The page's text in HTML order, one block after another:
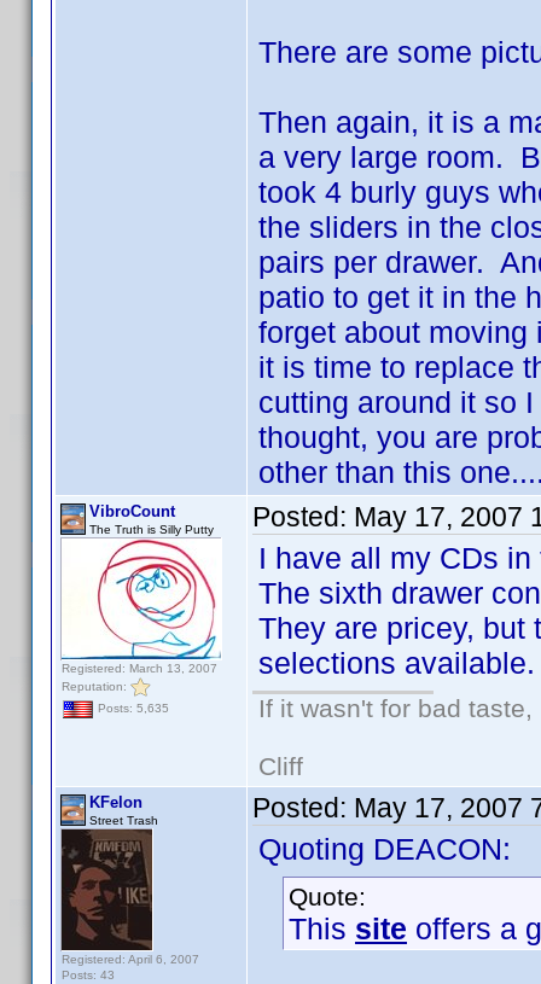
There are some
Then again, it is a
a very large room.
took 4 burly guys
the sliders in the
pairs per drawer.
patio to get it in the
forget about
it is time to replace
cutting around it so
thought, you are
other than this
VibroCount
The Truth is Silly Putty
Registered: March 13, 2007
Reputation:
Posts: 5,635
Posted: May 17, 2007
I have all my CDs
The sixth drawer
They are pricey, but
selections available.
If it wasn't for bad
Cliff
KFelon
Street Trash
Registered: April 6, 2007
Posts: 43
Posted: May 17, 2007
Quoting DEACON:
Quote:
This site offers a